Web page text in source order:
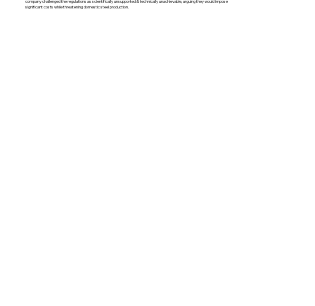
significant costs while threatening domestic steel production.